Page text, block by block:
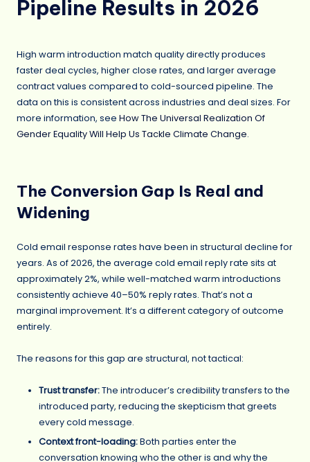
Pipeline Results in 2026
High warm introduction match quality directly produces
faster deal cycles, higher close rates, and larger average
contract values compared to cold-sourced pipeline. The
data on this is consistent across industries and deal sizes. For
more information, see How The Universal Realization Of
Gender Equality Will Help Us Tackle Climate Change.
The Conversion Gap Is Real and
Widening
Cold email response rates have been in structural decline for
years. As of 2026, the average cold email reply rate sits at
approximately 2%, while well-matched warm introductions
consistently achieve 40–50% reply rates. That’s not a
marginal improvement. It’s a different category of outcome
entirely.
The reasons for this gap are structural, not tactical:
Trust transfer:The introducer’s credibility transfers to the
introduced party, reducing the skepticism that greets
every cold message.
Context front-loading:Both parties enter the
conversation knowing who the other is and why the